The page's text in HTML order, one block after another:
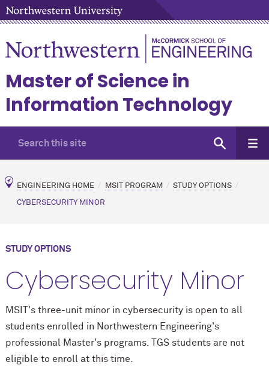
Master of Science in
Information Technology
ENGINEERING HOME MSIT PROGRAM STUDY OPTIONS
CYBERSECURITY MINOR
STUDY OPTIONS
Cybersecurity Minor
MSIT's three-unit minor in cybersecurity is open to all
students enrolled in Northwestern Engineering's
professional Master's programs.
TGS students are not
eligible to enroll at this time.